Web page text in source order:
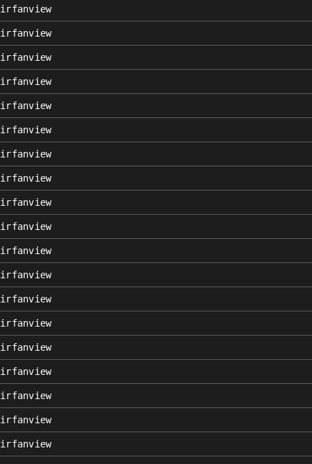
irfanview
irfanview
irfanview
irfanview
irfanview
irfanview
irfanview
irfanview
irfanview
irfanview
irfanview
irfanview
irfanview
irfanview
irfanview
irfanview
irfanview
irfanview
irfanview